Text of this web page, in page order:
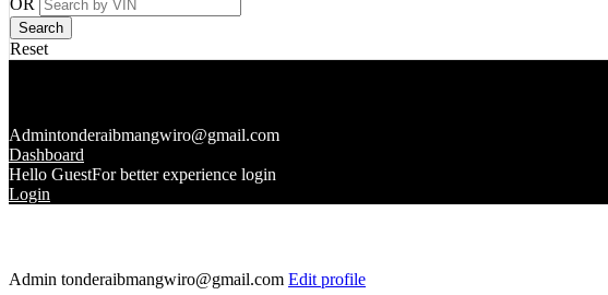
Reset
Admintonderaibmangwiro@gmail.com
Dashboard
Hello GuestFor better experience login
Login
Admin tonderaibmangwiro@gmail.com Edit profile